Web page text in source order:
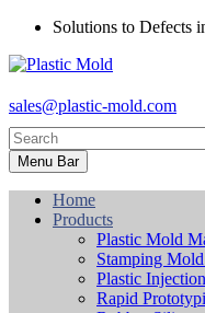
Solutions to Defects
sales@plastic-mold.com
Menu Bar
Home
Products
Plastic Mold
Stamping
Plastic
Rapid